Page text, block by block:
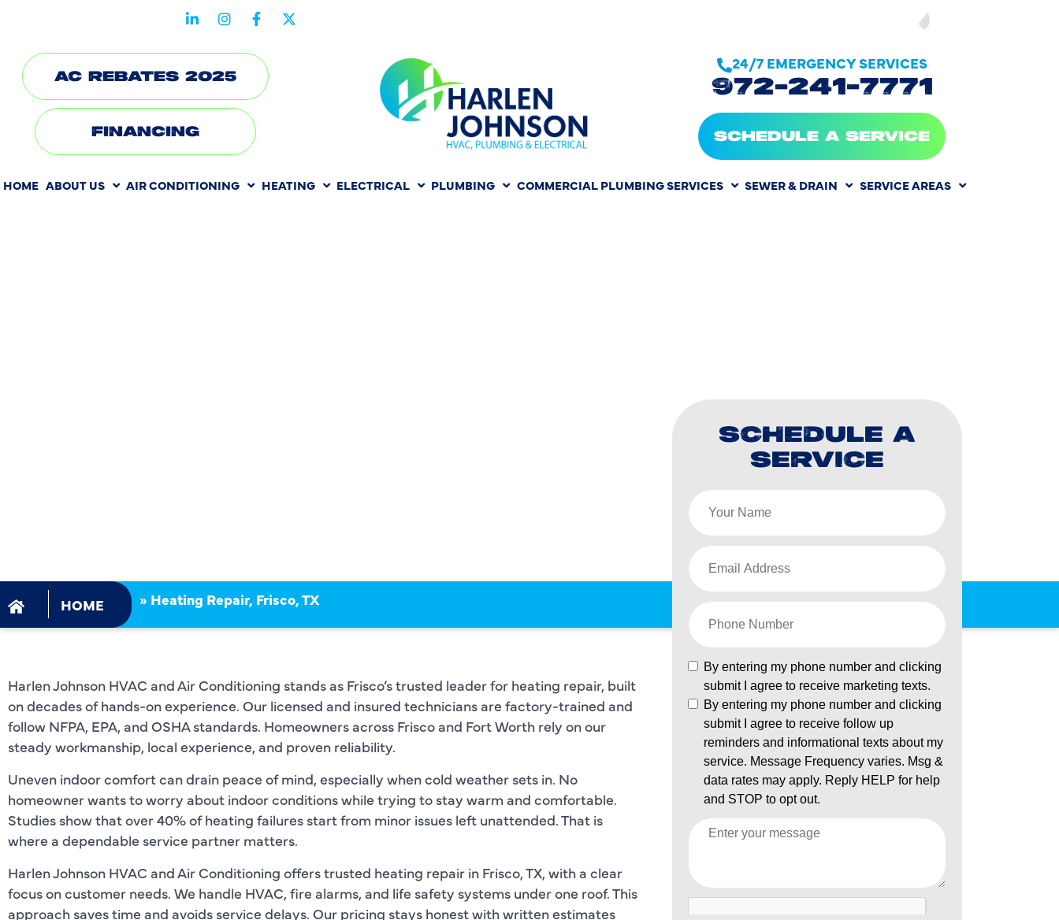
AC REBATES 2025
FINANCING
24/7 EMERGENCY SERVICES
972-241-7771
SCHEDULE A SERVICE
HOME ABOUT US AIR CONDITIONING HEATING ELECTRICAL PLUMBING COMMERCIAL PLUMBING SERVICES SEWER & DRAIN SERVICE AREAS
HOME » Heating Repair, Frisco, TX
Harlen Johnson HVAC and Air Conditioning stands as Frisco’s trusted leader for heating repair, built
on decades of hands-on experience. Our licensed and insured technicians are factory-trained and
follow NFPA, EPA, and OSHA standards. Homeowners across Frisco and Fort Worth rely on our
steady workmanship, local experience, and proven reliability.
Uneven indoor comfort can drain peace of mind, especially when cold weather sets in. No
homeowner wants to worry about indoor conditions while trying to stay warm and comfortable.
Studies show that over 40% of heating failures start from minor issues left unattended. That is
where a dependable service partner matters.
Harlen Johnson HVAC and Air Conditioning offers trusted heating repair in Frisco, TX, with a clear
focus on customer needs. We handle HVAC, fire alarms, and life safety systems under one roof. This
approach saves time and avoids service delays. Our pricing stays honest with written estimates
SCHEDULE A
SERVICE